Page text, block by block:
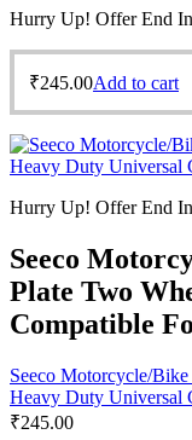
Hurry Up! Offer End
₹245.00Add to cart
Hurry Up! Offer End
Seeco
Plate Two
Compatible
Seeco Motorcycle/
Heavy Duty Universal
₹245.00